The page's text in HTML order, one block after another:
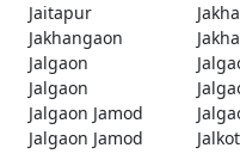
Jaitapur
Jakhangaon
Jalgaon
Jalgaon
Jalgaon Jamod
Jalgaon Jamod
Jalkot